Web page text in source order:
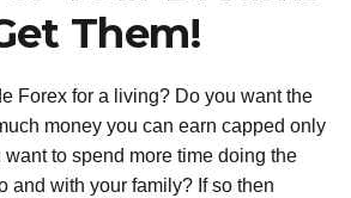
Them!
Forex for a living? Do you want the
money you can earn capped only
to spend more time doing the
and with your family? If so then